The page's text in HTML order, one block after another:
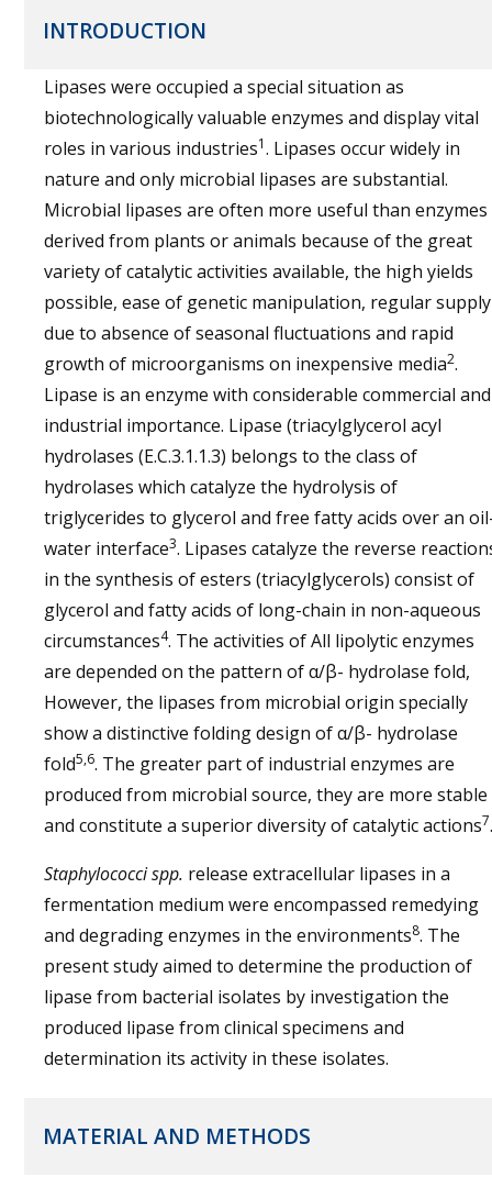
INTRODUCTION
Lipases were occupied a special situation as
biotechnologically valuable enzymes and display vital
roles in various industries1. Lipases occur widely in
nature and only microbial lipases are substantial.
Microbial lipases are often more useful than enzymes
derived from plants or animals because of the great
variety of catalytic activities available, the high yields
possible, ease of genetic manipulation, regular supply
due to absence of seasonal fluctuations and rapid
growth of microorganisms on inexpensive media2.
Lipase is an enzyme with considerable commercial and
industrial importance. Lipase (triacylglycerol acyl
hydrolases (E.C.3.1.1.3) belongs to the class of
hydrolases which catalyze the hydrolysis of
triglycerides to glycerol and free fatty acids over an
water interface3. Lipases catalyze the reverse
in the synthesis of esters (triacylglycerols) consist of
glycerol and fatty acids of long-chain in non-aqueous
circumstances4. The activities of All lipolytic enzymes
are depended on the pattern of α/β- hydrolase fold,
However, the lipases from microbial origin specially
show a distinctive folding design of α/β- hydrolase
fold5,6. The greater part of industrial enzymes are
produced from microbial source, they are more stable
and constitute a superior diversity of catalytic actions7.
Staphylococcispp. release extracellular lipases in a
fermentation medium were encompassed remedying
and degrading enzymes in the environments8. The
present study aimed to determine the production of
lipase from bacterial isolates by investigation the
produced lipase from clinical specimens and
determination its activity in these isolates.
MATERIAL AND METHODS